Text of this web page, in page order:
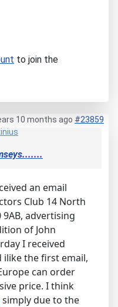
to join the
10 months ago #23859
an email
Club 14 North
9AB, advertising
of John
I received
ilike the first email,
can order
price. I think
simply due to the